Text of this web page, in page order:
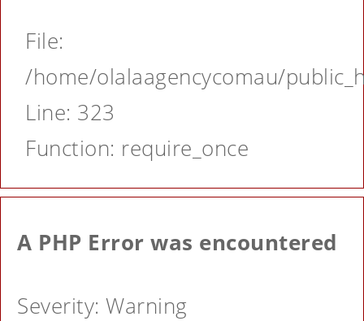
File:
/home/olalaagencycomau/
Line: 323
Function: require_once
A PHP Error was encountered
Severity: Warning